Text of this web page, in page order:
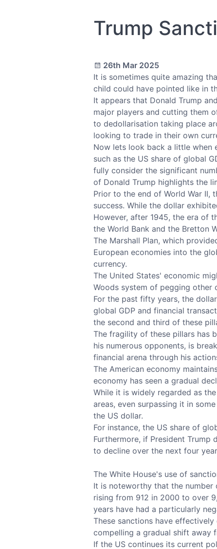
Trump
26th Mar 2025
It is sometimes quite amazing
child could have pointed like in
It appears that Donald Trump
major players and cutting them
to dedollarisation taking place
looking to trade in their own
Now lets look back a little when
such as the US share of global
fully consider the significant
of Donald Trump highlights the
Prior to the end of World War II,
success. While the dollar
However, after 1945, the era of
the World Bank and the Bretton
The Marshall Plan, which
European economies into the
currency.
The United States' economic
Woods system of pegging other
For the past fifty years, the
global GDP and financial
the second and third of these
The fragility of these pillars has
his numerous opponents, is
financial arena through his
The American economy
economy has seen a gradual
While it is widely regarded as
areas, even surpassing it in
the US dollar.
For instance, the US share of
Furthermore, if President
to decline over the next four
The White House's use of
It is noteworthy that the number
rising from 912 in 2000 to over
years have had a particularly
These sanctions have
compelling a gradual shift away
If the US continues its current